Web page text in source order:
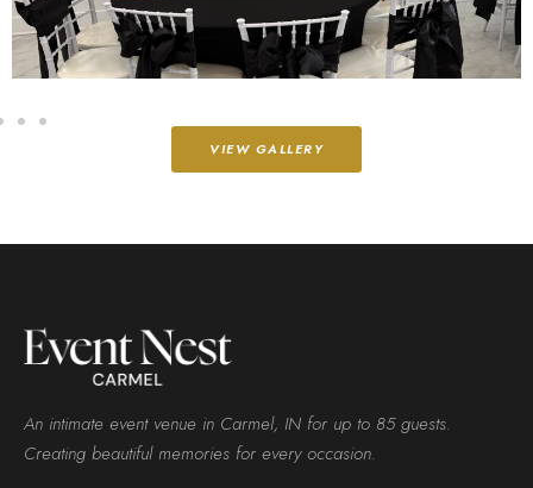
VIEW GALLERY
An intimate event venue in Carmel, IN for up to 85 guests.
Creating beautiful memories for every occasion.